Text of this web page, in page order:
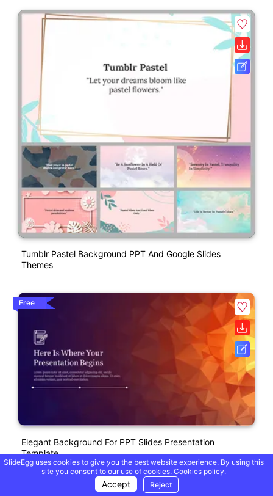
Tumblr Pastel Background PPT And Google Slides
Themes
Free
Elegant Background For PPT Slides Presentation
Template
SlideEgg uses cookies to give you the best website experience. By using this
site you consent to our use of cookies. Cookies policy.
Accept Reject